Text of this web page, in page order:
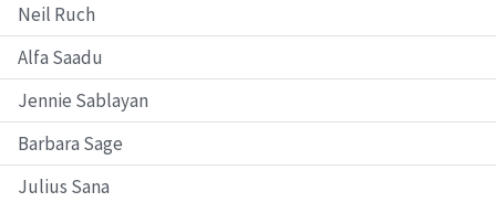
Neil Ruch
Alfa Saadu
Jennie Sablayan
Barbara Sage
Julius Sana